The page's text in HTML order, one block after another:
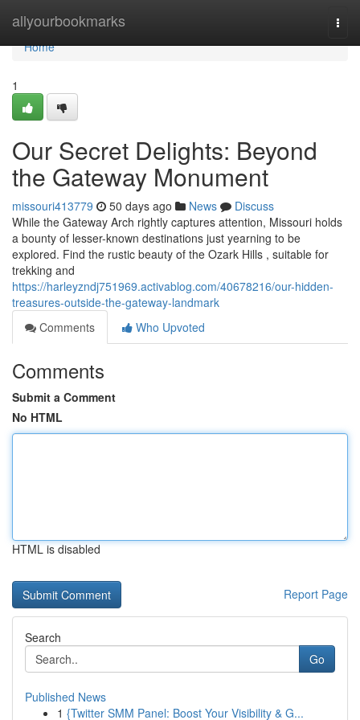
allyourbookmarks
Home
Home
1
Our Secret Delights: Beyond
the Gateway Monument
missouri413779 50 days ago News
Discuss
While the Gateway Arch rightly captures attention, Missouri holds
a bounty of lesser-known destinations just yearning to be
explored. Find the rustic beauty of the Ozark Hills , suitable for
trekking and
https://harleyzndj751969.activablog.com/40678216/our-hidden-
treasures-outside-the-gateway-landmark
Comments
Who Upvoted
Comments
Submit a Comment
No HTML
HTML is disabled
Report Page
Search
Go
Published News
1 {Twitter SMM Panel: Boost Your Visibility & G...